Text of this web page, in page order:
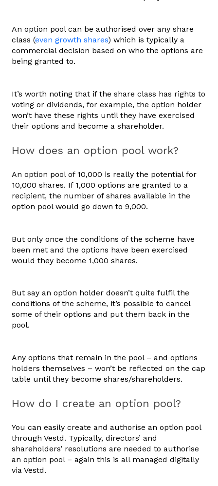
An option pool can be authorised over any share
class (even growth shares) which is typically a
commercial decision based on who the options are
being granted to.
It’s worth noting that if the share class has rights to
voting or dividends, for example, the option holder
won’t have these rights until they have exercised
their options and become a shareholder.
How does an option pool work?
An option pool of 10,000 is really the potential for
10,000 shares. If 1,000 options are granted to a
recipient, the number of shares available in the
option pool would go down to 9,000.
But only once the conditions of the scheme have
been met and the options have been exercised
would they become 1,000 shares.
But say an option holder doesn’t quite fulfil the
conditions of the scheme, it’s possible to cancel
some of their options and put them back in the
pool.
Any options that remain in the pool – and options
holders themselves – won’t be reflected on the cap
table until they become shares/shareholders.
How do I create an option pool?
You can easily create and authorise an option pool
through Vestd. Typically, directors’ and
shareholders’ resolutions are needed to authorise
an option pool – again this is all managed digitally
via Vestd.